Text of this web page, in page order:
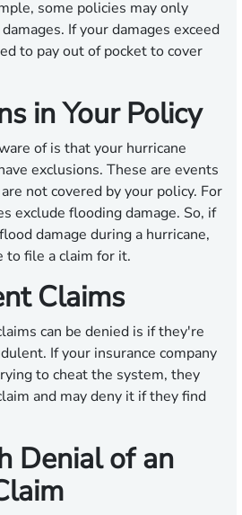
some policies may only
If your damages exceed
to pay out of pocket to cover
in Your Policy
of is that your hurricane
exclusions. These are events
not covered by your policy. For
exclude flooding damage. So, if
damage during a hurricane,
to file a claim for it.
Claims
can be denied is if they're
If your insurance company
to cheat the system, they
and may deny it if they find
Denial of an